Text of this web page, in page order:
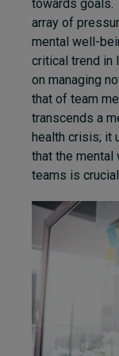
towards goals.
array of
mental well-
critical trend in
on managing
that of team
transcends a
health crisis; it
that the
teams is